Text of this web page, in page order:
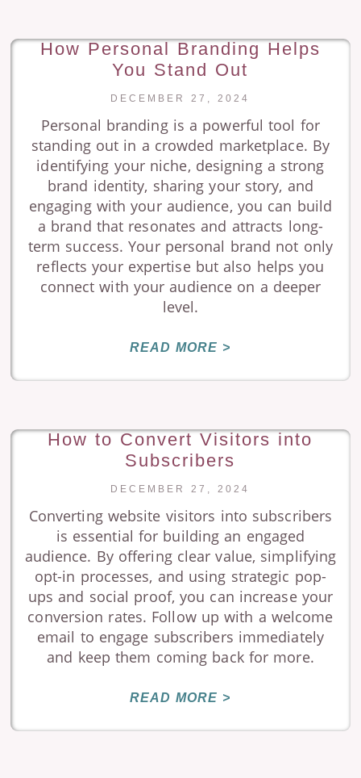
How Personal Branding Helps
You Stand Out
DECEMBER 27, 2024
Personal branding is a powerful tool for
standing out in a crowded marketplace. By
identifying your niche, designing a strong
brand identity, sharing your story, and
engaging with your audience, you can build
a brand that resonates and attracts long-
term success. Your personal brand not only
reflects your expertise but also helps you
connect with your audience on a deeper
level.
READ MORE >
How to Convert Visitors into
Subscribers
DECEMBER 27, 2024
Converting website visitors into subscribers
is essential for building an engaged
audience. By offering clear value, simplifying
opt-in processes, and using strategic pop-
ups and social proof, you can increase your
conversion rates. Follow up with a welcome
email to engage subscribers immediately
and keep them coming back for more.
READ MORE >